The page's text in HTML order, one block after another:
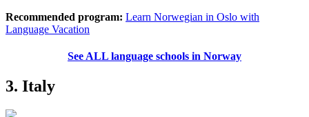
Recommended program: Learn Norwegian in Oslo with
Language Vacation
See ALL language schools in Norway
3. Italy